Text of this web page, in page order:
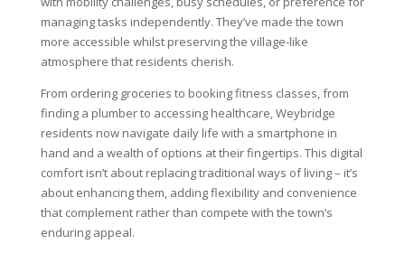
managing tasks independently. They’ve made the town
more accessible whilst preserving the village-like
atmosphere that residents cherish.
From ordering groceries to booking fitness classes, from
finding a plumber to accessing healthcare, Weybridge
residents now navigate daily life with a smartphone in
hand and a wealth of options at their fingertips. This digital
comfort isn’t about replacing traditional ways of living – it’s
about enhancing them, adding flexibility and convenience
that complement rather than compete with the town’s
enduring appeal.